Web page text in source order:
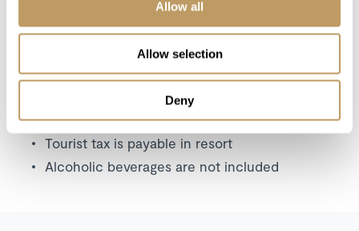
Allow all
Allow selection
Deny
A security deposit may be requested
No discounts applied to empty beds
The property is strictly non-smoking
All prices to be reconfirmed at time of
booking
Tourist tax is payable in resort
Alcoholic beverages are not included